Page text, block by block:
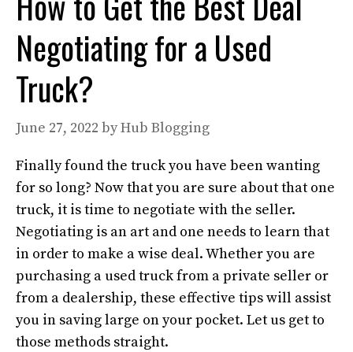
Negotiating for a Used
Truck?
June 27, 2022 byHub Blogging
Finally found the truck you have been wanting
for so long? Now that you are sure about that one
truck, it is time to negotiate with the seller.
Negotiating is an art and one needs to learn that
in order to make a wise deal. Whether you are
purchasing a used truck from a private seller or
from a dealership, these effective tips will assist
you in saving large on your pocket. Let us get to
those methods straight.